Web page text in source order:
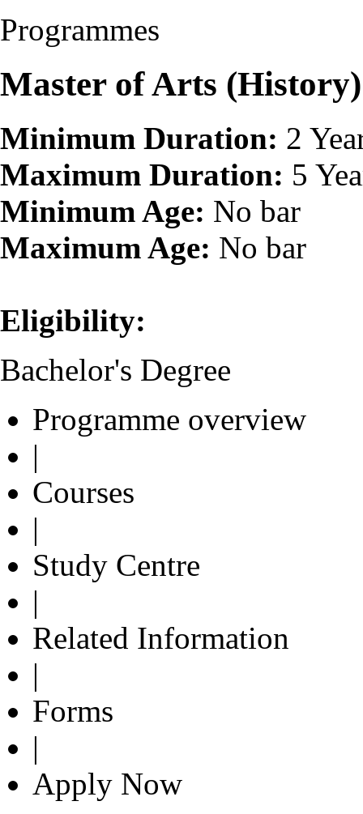
Programmes
Master of Arts
Minimum Duration: 2
Maximum Duration: 5
Minimum Age: No bar
Maximum Age: No bar
Eligibility:
Bachelor's Degree
Programme overview
|
Courses
|
Study Centre
|
Related Information
|
Forms
|
Apply Now